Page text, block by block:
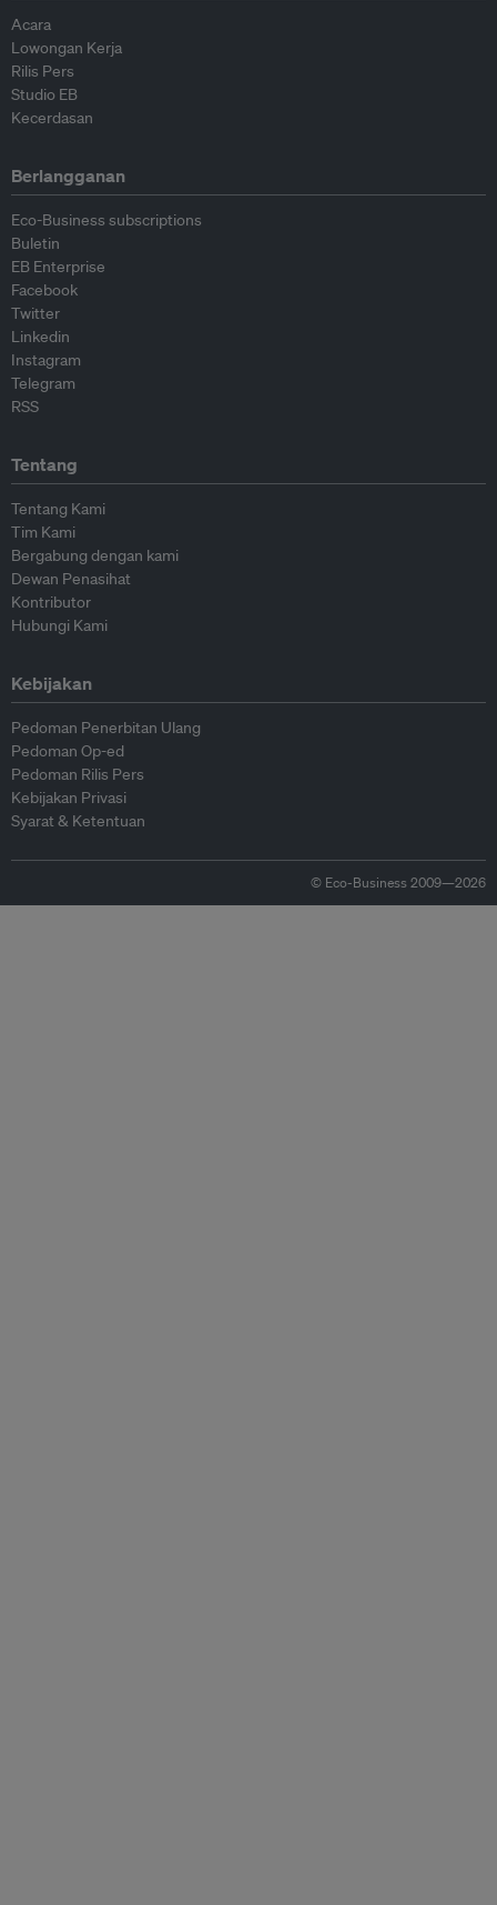
Acara
Lowongan Kerja
Rilis Pers
Studio EB
Kecerdasan
Berlangganan
Eco-Business subscriptions
Buletin
EB Enterprise
Facebook
Twitter
Linkedin
Instagram
Telegram
RSS
Tentang
Tentang Kami
Tim Kami
Bergabung dengan kami
Dewan Penasihat
Kontributor
Hubungi Kami
Kebijakan
Pedoman Penerbitan Ulang
Pedoman Op-ed
Pedoman Rilis Pers
Kebijakan Privasi
Syarat & Ketentuan
© Eco-Business 2009—2026